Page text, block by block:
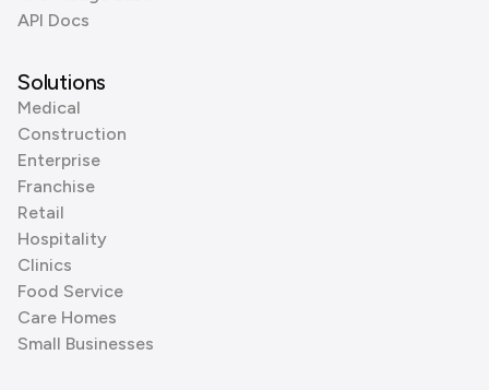
API Docs
Solutions
Medical
Construction
Enterprise
Franchise
Retail
Hospitality
Clinics
Food Service
Care Homes
Small Businesses